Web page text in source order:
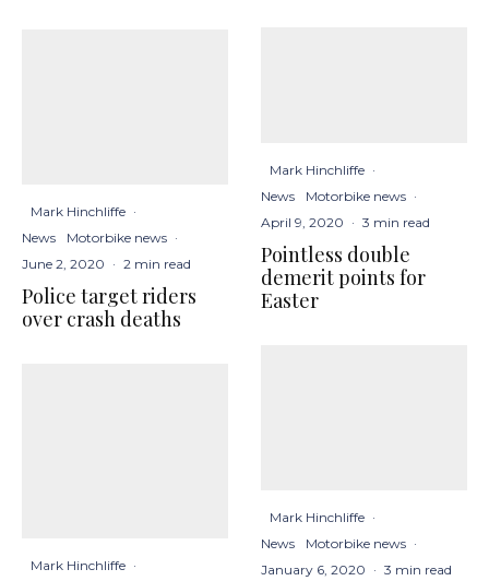
Mark Hinchliffe ·
News
Motorbike news ·
June 2, 2020 · 2 min read
Police target riders
over crash deaths
Mark Hinchliffe ·
Mark Hinchliffe ·
News
Motorbike news ·
April 9, 2020 · 3 min read
Pointless double
demerit points for
Easter
Mark Hinchliffe ·
News
Motorbike news ·
January 6, 2020 · 3 min read